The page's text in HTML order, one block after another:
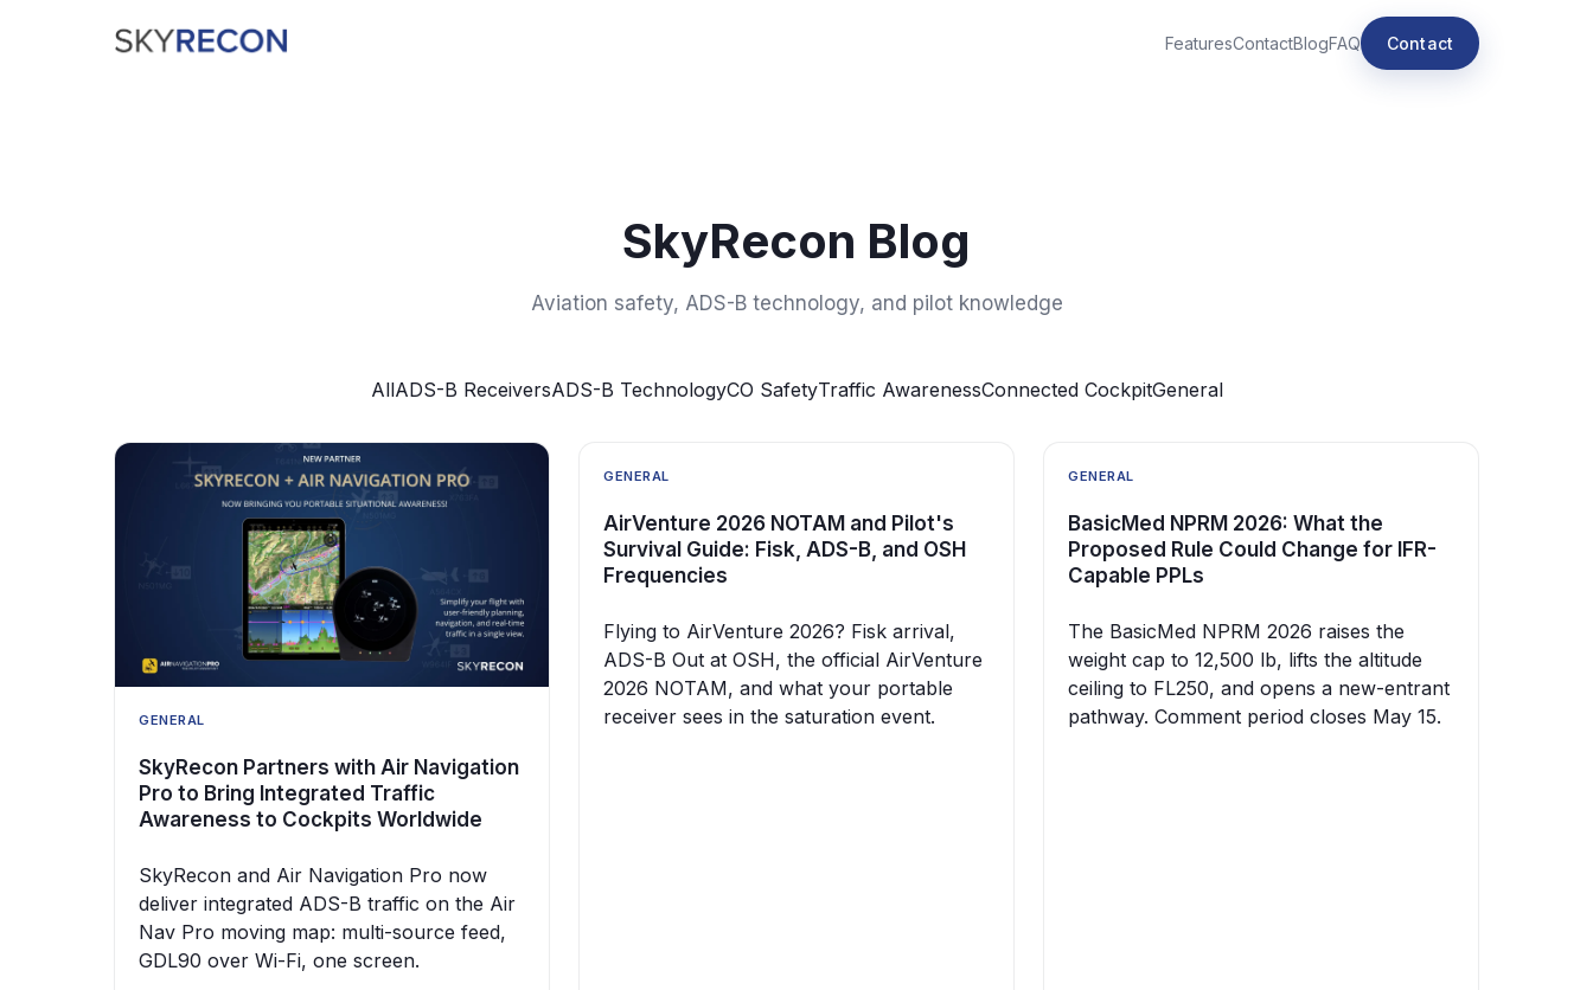
FeaturesContactBlogFAQ Contact
SkyRecon Blog
Aviation safety, ADS-B technology, and pilot knowledge
AllADS-B ReceiversADS-B TechnologyCO SafetyTraffic AwarenessConnected CockpitGeneral
GENERAL
SkyRecon Partners with Air Navigation
Pro to Bring Integrated Traffic
Awareness to Cockpits Worldwide
SkyRecon and Air Navigation Pro now
deliver integrated ADS-B traffic on the Air
Nav Pro moving map: multi-source feed,
GDL90 over Wi-Fi, one screen.
GENERAL
AirVenture 2026 NOTAM and Pilot's
Survival Guide: Fisk, ADS-B, and OSH
Frequencies
Flying to AirVenture 2026? Fisk arrival,
ADS-B Out at OSH, the official AirVenture
2026 NOTAM, and what your portable
receiver sees in the saturation event.
GENERAL
BasicMed NPRM 2026: What the
Proposed Rule Could Change for IFR-
Capable PPLs
The BasicMed NPRM 2026 raises the
weight cap to 12,500 lb, lifts the altitude
ceiling to FL250, and opens a new-entrant
pathway. Comment period closes May 15.